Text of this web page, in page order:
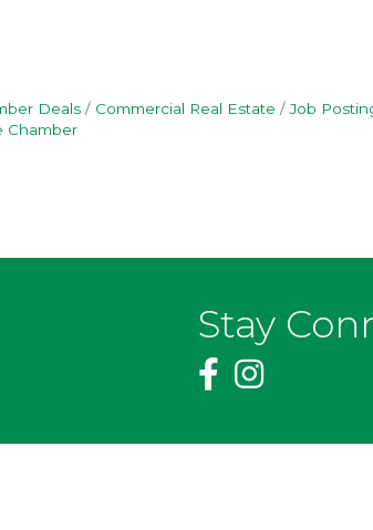
Deals Commercial Real Estate Job
Chamber
Stay